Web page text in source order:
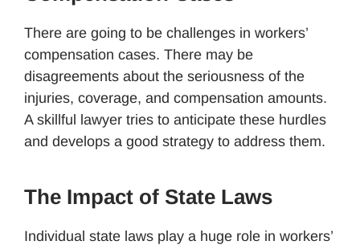
There are going to be challenges in workers’
compensation cases. There may be
disagreements about the seriousness of the
injuries, coverage, and compensation amounts.
A skillful lawyer tries to anticipate these hurdles
and develops a good strategy to address them.
The Impact of State Laws
Individual state laws play a huge role in workers’